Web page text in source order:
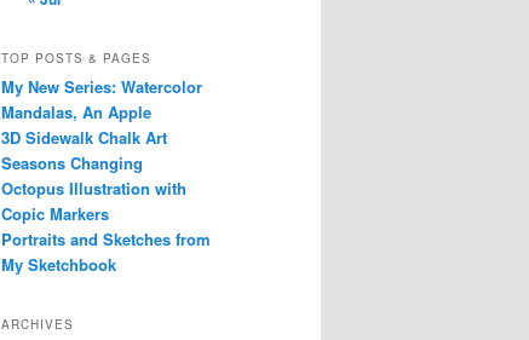
TOP POSTS & PAGES
My New Series: Watercolor
Mandalas, An Apple
3D Sidewalk Chalk Art
Seasons Changing
Octopus Illustration with
Copic Markers
Portraits and Sketches from
My Sketchbook
ARCHIVES